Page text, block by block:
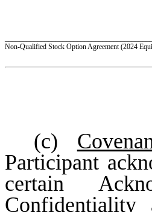
Non-Qualified Stock Option Agreement (2024
(c)
Participant
certain